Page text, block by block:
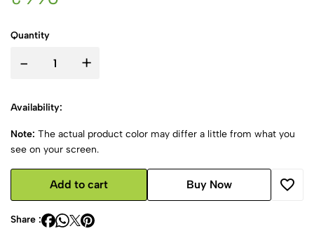
Quantity
- +
Availability:
Note: The actual product color may differ a little from what you
see on your screen.
Add to cart Buy Now
Share :